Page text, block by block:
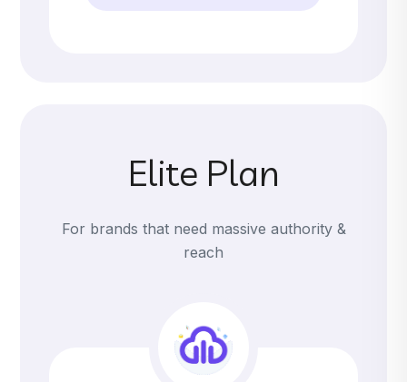
Elite Plan
For brands that need massive authority &
reach